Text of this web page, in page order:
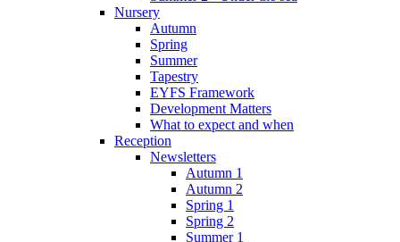
Nursery
Autumn
Spring
Summer
Tapestry
EYFS Framework
Development Matters
What to expect and when
Reception
Newsletters
Autumn 1
Autumn 2
Spring 1
Spring 2
Summer 1